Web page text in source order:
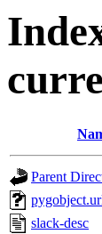
Parent
slack-desc